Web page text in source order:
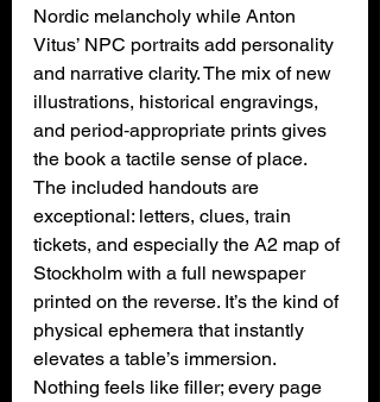
Nordic melancholy while Anton
Vitus’ NPC portraits add personality
and narrative clarity. The mix of new
illustrations, historical engravings,
and period‑appropriate prints gives
the book a tactile sense of place.
The included handouts are
exceptional: letters, clues, train
tickets, and especially the A2 map of
Stockholm with a full newspaper
printed on the reverse. It’s the kind of
physical ephemera that instantly
elevates a table’s immersion.
Nothing feels like filler; every page